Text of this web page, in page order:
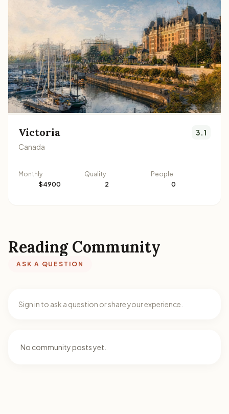
Victoria
Canada
3.1
Monthly
$4900
Quality
2
People
0
Reading Community
ASK A QUESTION
Sign in to ask a question or share your experience.
No community posts yet.